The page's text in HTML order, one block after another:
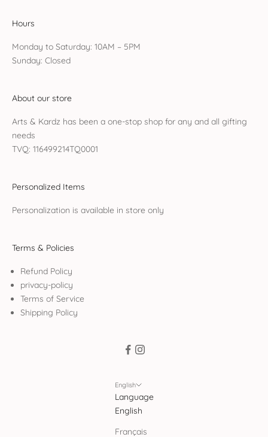
Hours
Monday to Saturday: 10AM – 5PM
Sunday: Closed
About our store
Arts & Kardz has been a one-stop shop for any and all gifting
needs
TVQ: 116499214TQ0001
Personalized Items
Personalization is available in store only
Terms & Policies
Refund Policy
privacy-policy
Terms of Service
Shipping Policy
English
Language
English
Français